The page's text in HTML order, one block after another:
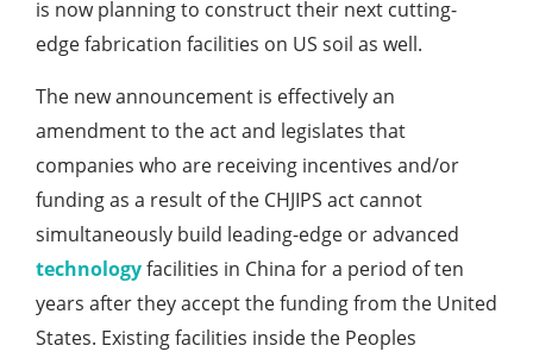
is now planning to construct their next cutting-
edge fabrication facilities on US soil as well.
The new announcement is effectively an
amendment to the act and legislates that
companies who are receiving incentives and/or
funding as a result of the CHJIPS act cannot
simultaneously build leading-edge or advanced
technologyfacilities in China for a period of ten
years after they accept the funding from the United
States. Existing facilities inside the Peoples